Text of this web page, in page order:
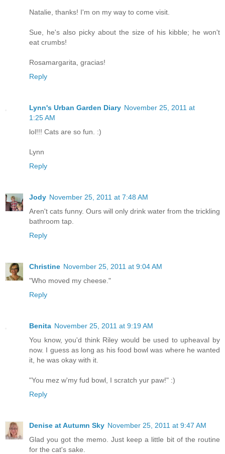
Natalie, thanks! I'm on my way to come visit.
Sue, he's also picky about the size of his kibble; he won't
eat crumbs!
Rosamargarita, gracias!
Reply
Lynn's Urban Garden Diary November 25, 2011 at
1:25 AM
lol!!! Cats are so fun. :)
Lynn
Reply
Jody November 25, 2011 at 7:48 AM
Aren't cats funny. Ours will only drink water from the trickling
bathroom tap.
Reply
Christine November 25, 2011 at 9:04 AM
"Who moved my cheese."
Reply
Benita November 25, 2011 at 9:19 AM
You know, you'd think Riley would be used to upheaval by
now. I guess as long as his food bowl was where he wanted
it, he was okay with it.
"You mez w'my fud bowl, I scratch yur paw!" :)
Reply
Denise at Autumn Sky November 25, 2011 at 9:47 AM
Glad you got the memo. Just keep a little bit of the routine
for the cat's sake.